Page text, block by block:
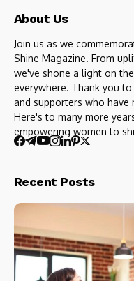
About Us
Join us as we
Shine Magazine. From
we've shone a light on
everywhere. Thank you
and supporters who have
Here's to many more
empowering women to
Recent Posts